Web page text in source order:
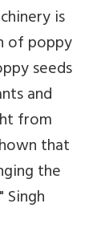
is
of poppy
seeds
and
from
that
the